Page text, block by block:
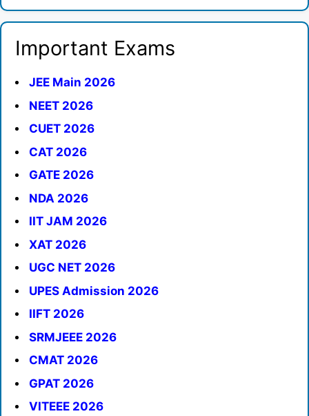
Important Exams
JEE Main 2026
NEET 2026
CUET 2026
CAT 2026
GATE 2026
NDA 2026
IIT JAM 2026
XAT 2026
UGC NET 2026
UPES Admission 2026
IIFT 2026
SRMJEEE 2026
CMAT 2026
GPAT 2026
VITEEE 2026